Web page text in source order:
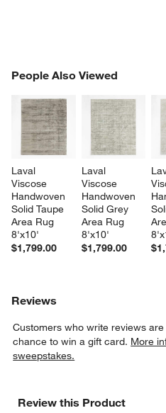
People Also Viewed
Laval
Viscose
Handwoven
Solid Taupe
Area Rug
8'x10'
$1,799.00
Laval
Viscose
Handwoven
Solid Grey
Area Rug
8'x10'
$1,799.00
PEOPLE ALSO VIEWEDITEMS
Reviews
Customers who write reviews
chance to win a gift card. More
sweepstakes.
Review this Product